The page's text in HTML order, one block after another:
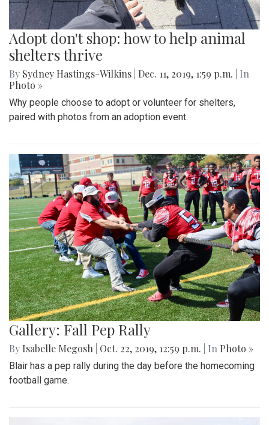
Adopt don't shop: how to help animal
shelters thrive
By Sydney Hastings-Wilkins Dec. 11, 2019, 1:59 p.m.
| In
Photo »
Why people choose to adopt or volunteer for shelters,
paired with photos from an adoption event.
Gallery: Fall Pep Rally
By Isabelle Megosh Oct. 22, 2019, 12:59 p.m. | In Photo »
Blair has a pep rally during the day before the homecoming
football game.